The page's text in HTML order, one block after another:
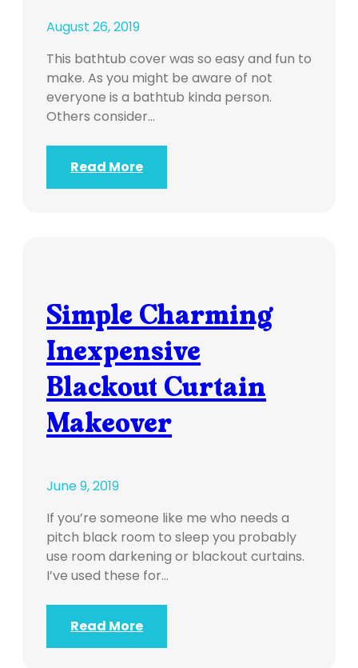
August 26, 2019
This bathtub cover was so easy and fun to
make. As you might be aware of not
everyone is a bathtub kinda person.
Others consider…
Read More
Simple Charming
Inexpensive
Blackout Curtain
Makeover
June 9, 2019
If you’re someone like me who needs a
pitch black room to sleep you probably
use room darkening or blackout curtains.
I’ve used these for…
Read More